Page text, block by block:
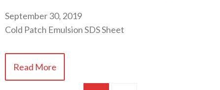
September 30, 2019
Cold Patch Emulsion SDS Sheet
Read More